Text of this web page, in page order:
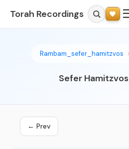
Torah Recordings
Rambam_sefer_hamitzvos
Sefer
← Prev